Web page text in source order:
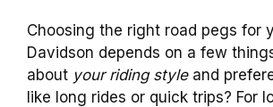
Choosing the right road pegs for
Davidson depends on a few
about your riding styleand
like long rides or quick trips? For